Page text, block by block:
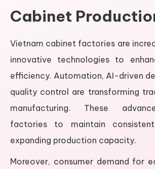
Cabinet
Vietnam cabinet factories are
innovative technologies to
efficiency. Automation, AI-driven
quality control are transforming
manufacturing. These
factories to maintain
expanding production capacity.
Moreover, consumer demand for